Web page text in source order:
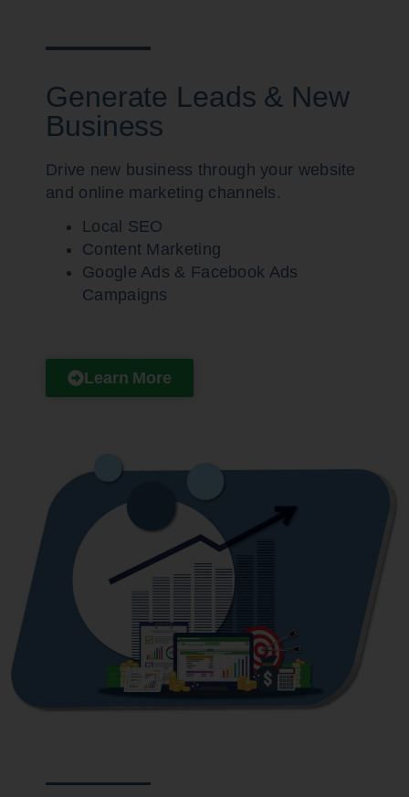
Generate Leads & New
Business
Drive new business through your website
and online marketing channels.
Local SEO
Content Marketing
Google Ads & Facebook Ads
Campaigns
Learn More